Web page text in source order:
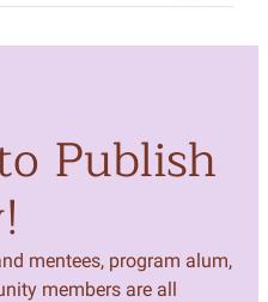
Publish
mentees, program alum,
members are all